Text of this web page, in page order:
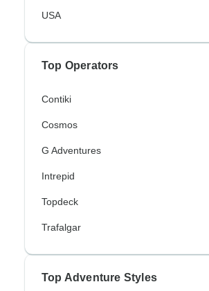
USA
Top Operators
Contiki
Cosmos
G Adventures
Intrepid
Topdeck
Trafalgar
Top Adventure Styles